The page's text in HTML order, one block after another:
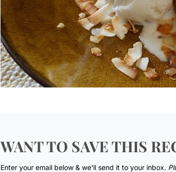
WANT TO SAVE THIS
Enter your email below & we'll send it to your inbox.